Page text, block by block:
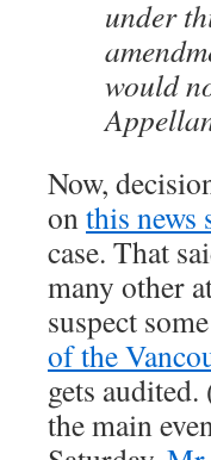
under
would
Now,
onthis news
case. That
many other
suspect
of the
gets
the main